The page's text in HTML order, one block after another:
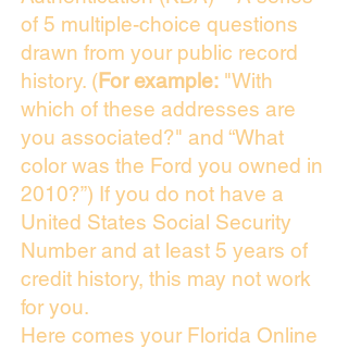
of 5 multiple-choice questions
drawn from your public record
history. (For example: "With
which of these addresses are
you associated?" and “What
color was the Ford you owned in
2010?”) If you do not have a
United States Social Security
Number and at least 5 years of
credit history, this may not work
for you.
Here comes your Florida Online